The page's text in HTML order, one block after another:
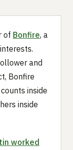
of Bonfire, a
and
Bonfire
inside
inside
worked